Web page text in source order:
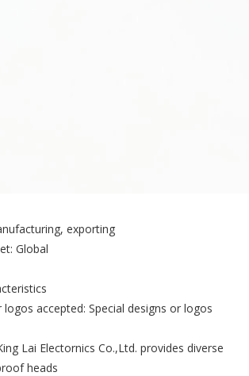
exporting
Global
logos accepted: Special designs or logos
Lai Electornics Co.,Ltd. provides diverse
heads